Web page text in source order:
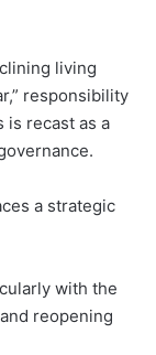
living
responsibility
is recast as a
a strategic
with the
reopening